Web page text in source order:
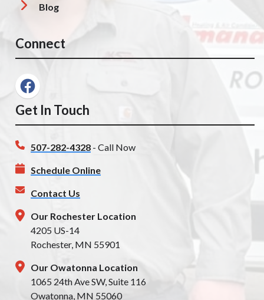
Blog
Connect
Get In Touch
507-282-4328 - Call Now
Schedule Online
Contact Us
Our Rochester Location
4205 US-14
Rochester, MN 55901
Our Owatonna Location
1065 24th Ave SW, Suite 116
Owatonna, MN 55060